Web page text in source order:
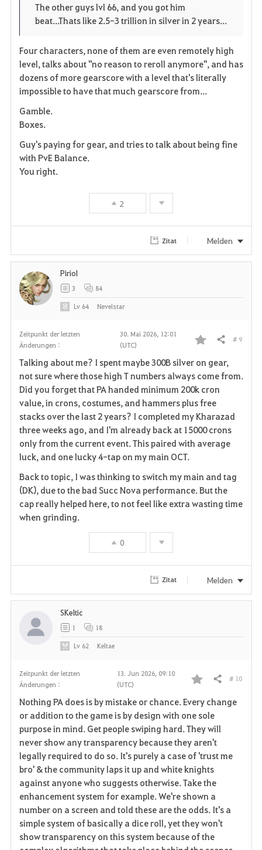
i
e
n
n
e
The other guys lvl 66, and you got him
beat...Thats like 2.5-3 trillion in silver in 2 years...
Four characters, none of them are even remotely high
level, talks about "no reason to reroll anymore", and has
dozens of more gearscore with a level that's literally
impossible to have that much gearscore from...
Gamble.
Boxes.
Guy's paying for gear, and tries to talk about being fine
with PvE Balance.
You right.
2
Zitat Melden
Zeitpunkt der letzten
Änderungen :
30. Mai 2026, 12:01
(UTC)
a
v
o
r
t
e
Teilen # 9
Talking about me? I spent maybe 300B silver on gear,
not sure where those high T numbers always come from.
Did you forget that PA handed minimum 200k cron
value, in crons, costumes, and hammers plus free
stacks over the last 2 years? I completed my Kharazad
three weeks ago, and I'm already back at 15000 crons
only from the current event. This paired with average
luck, and one lucky 4-tap on my main OCT.
Back to topic, I was thinking to switch my main and tag
(DK), due to the bad Succ Nova performance. But the
cap really helped here, to not feel like extra wasting time
when grinding.
0
Piriol
3 84
Lv 64 Nevelstar
Zitat Melden
Zeitpunkt der letzten
Änderungen :
13. Jun 2026, 09:10
(UTC)
F
a
v
o
r
i
t
Teilen # 10
Nothing PA does is by mistake or chance. Every change
or addition to the game is by design with one sole
purpose in mind. Get people swiping hard. They will
never show any transparency because they aren't
legally required to do so. It's purely a case of 'trust me
bro' & the community laps it up and white knights
against anyone who suggests otherwise. Take the
enhancement system for example. We're shown a
number on a screen and told these are the odds. It's a
simple system of basically a dice roll, yet they won't
show transparency on this system because of the
SKeltic
1 18
Lv 62 Keltae